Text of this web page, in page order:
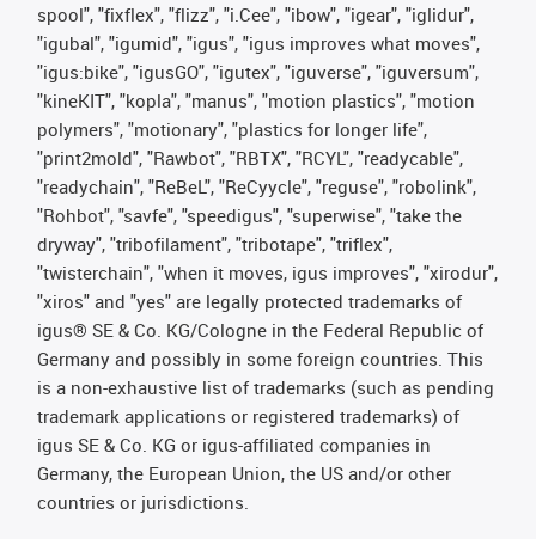
spool", "fixflex", "flizz", "i.Cee", "ibow", "igear", "iglidur",
"igubal", "igumid", "igus", "igus improves what moves",
"igus:bike", "igusGO", "igutex", "iguverse", "iguversum",
"kineKIT", "kopla", "manus", "motion plastics", "motion
polymers", "motionary", "plastics for longer life",
"print2mold", "Rawbot", "RBTX", "RCYL", "readycable",
"readychain", "ReBeL", "ReCyycle", "reguse", "robolink",
"Rohbot", "savfe", "speedigus", "superwise", "take the
dryway", "tribofilament", "tribotape", "triflex",
"twisterchain", "when it moves, igus improves", "xirodur",
"xiros" and "yes" are legally protected trademarks of
igus® SE & Co. KG/Cologne in the Federal Republic of
Germany and possibly in some foreign countries. This
is a non-exhaustive list of trademarks (such as pending
trademark applications or registered trademarks) of
igus SE & Co. KG or igus-affiliated companies in
Germany, the European Union, the US and/or other
countries or jurisdictions.